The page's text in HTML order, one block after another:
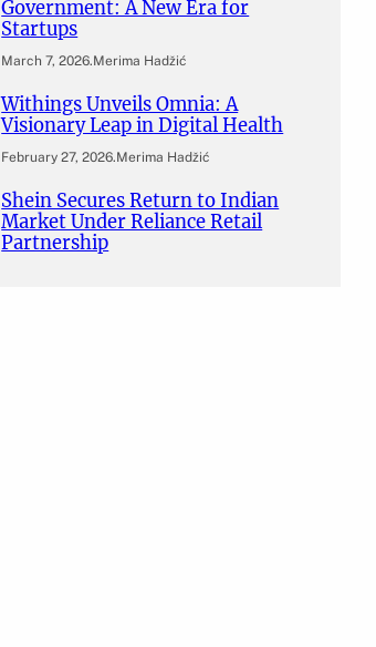
Government: A New Era for
Startups
March 7, 2026.Merima Hadžić
Withings Unveils Omnia: A
Visionary Leap in Digital Health
February 27, 2026.Merima Hadžić
Shein Secures Return to Indian
Market Under Reliance Retail
Partnership